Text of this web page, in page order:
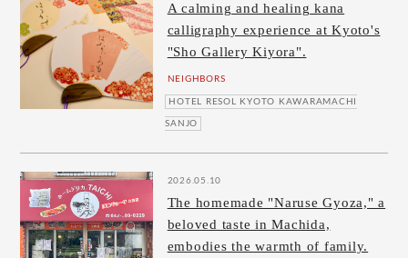
A calming and healing kana
calligraphy experience at Kyoto's
"Sho Gallery Kiyora".
NEIGHBORS
HOTEL RESOL KYOTO KAWARAMACHI
SANJO
2026.05.10
The homemade "Naruse Gyoza," a
beloved taste in Machida,
embodies the warmth of family.